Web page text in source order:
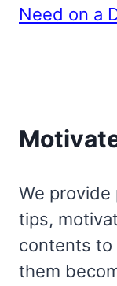
Need on a
We
tips,
contents to
them